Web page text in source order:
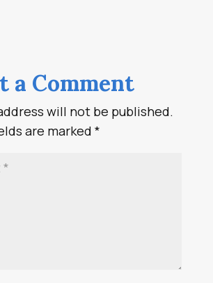
a Comment
will not be published.
are marked *